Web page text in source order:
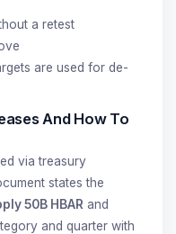
a retest
are used for de-
And How To
via treasury
states the
50B HBAR and
and quarter with